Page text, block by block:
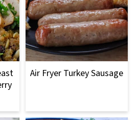
Air Fryer Turkey Sausage